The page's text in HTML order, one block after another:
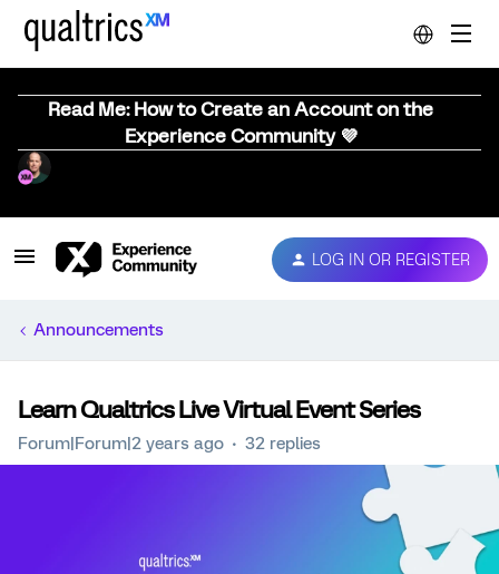
Read Me: How to Create an Account on the
Experience Community 💜
LOG IN OR REGISTER
Announcements
Learn Qualtrics Live Virtual Event Series
Forum|Forum|2 years ago 32 replies